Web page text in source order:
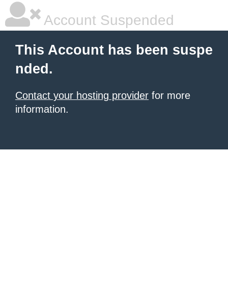
Account Suspended
This Account has been suspe
nded.
Contact your hosting provider for more
information.